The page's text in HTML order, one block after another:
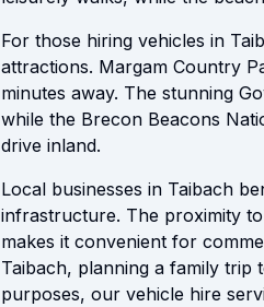
For those hiring vehicles in
attractions. Margam Country
minutes away. The stunning
while the Brecon Beacons
drive inland.
Local businesses in Taibach
infrastructure. The proximity
makes it convenient for
Taibach, planning a family trip
purposes, our vehicle hire